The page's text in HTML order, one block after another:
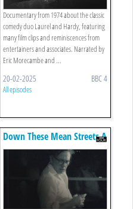
Documentary from 1974 about the classic
comedy duo Laurel and Hardy, featuring
many film clips and reminiscences from
entertainers and associates. Narrated by
Eric Morecambe and ...
20-02-2025 BBC 4
All episodes
Down These Mean Streets A
Man Must Go: Raymond